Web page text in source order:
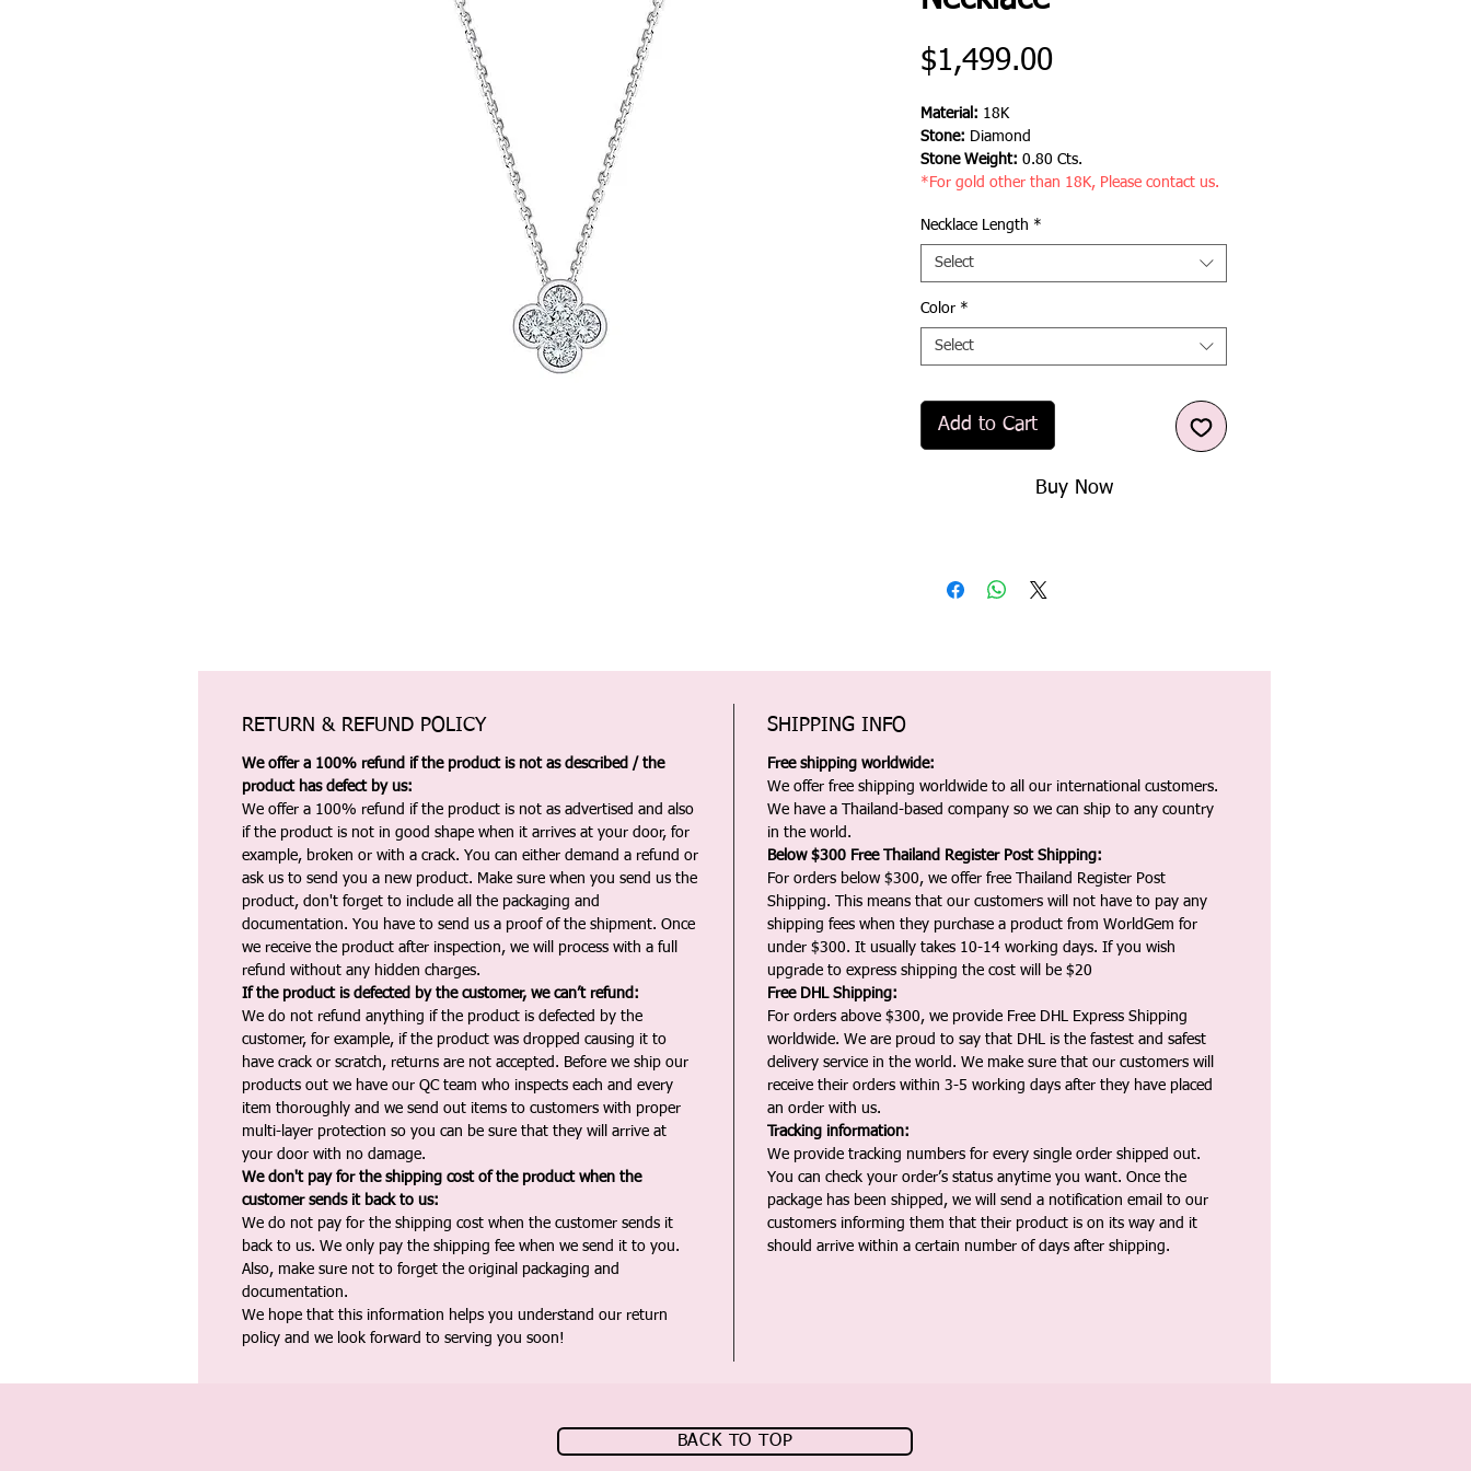
$1,499.00Price
Material: 18K
Stone: Diamond
Stone Weight: 0.80 Cts.
*For gold other than 18K, Please contact us.
Necklace Length *
Select
Color *
Select
Add to Cart
Buy Now
RETURN & REFUND POLICY
We offer a 100% refund if the product is not as described / the
product has defect by us:
We offer a 100% refund if the product is not as advertised and also
if the product is not in good shape when it arrives at your door, for
example, broken or with a crack. You can either demand a refund or
ask us to send you a new product. Make sure when you send us the
product, don't forget to include all the packaging and
documentation. You have to send us a proof of the shipment. Once
we receive the product after inspection, we will process with a full
refund without any hidden charges.
If the product is defected by the customer, we can’t refund:
We do not refund anything if the product is defected by the
customer, for example, if the product was dropped causing it to
have crack or scratch, returns are not accepted. Before we ship our
products out we have our QC team who inspects each and every
item thoroughly and we send out items to customers with proper
multi-layer protection so you can be sure that they will arrive at
your door with no damage.
We don't pay for the shipping cost of the product when the
customer sends it back to us:
We do not pay for the shipping cost when the customer sends it
back to us. We only pay the shipping fee when we send it to you.
Also, make sure not to forget the original packaging and
documentation.
We hope that this information helps you understand our return
policy and we look forward to serving you soon!
SHIPPING INFO
Free shipping worldwide:
We offer free shipping worldwide to all our international customers.
We have a Thailand-based company so we can ship to any country
in the world.
Below $300 Free Thailand Register Post Shipping:
For orders below $300, we offer free Thailand Register Post
Shipping. This means that our customers will not have to pay any
shipping fees when they purchase a product from WorldGem for
under $300. It usually takes 10-14 working days. If you wish
upgrade to express shipping the cost will be $20
Free DHL Shipping:
For orders above $300, we provide Free DHL Express Shipping
worldwide. We are proud to say that DHL is the fastest and safest
delivery service in the world. We make sure that our customers will
receive their orders within 3-5 working days after they have placed
an order with us.
Tracking information:
We provide tracking numbers for every single order shipped out.
You can check your order’s status anytime you want. Once the
package has been shipped, we will send a notification email to our
customers informing them that their product is on its way and it
should arrive within a certain number of days after shipping.
BACK TO TOP